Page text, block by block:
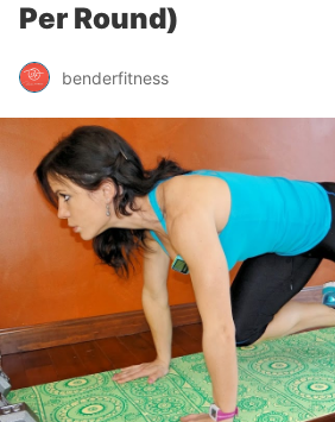
Per Round)
benderfitness